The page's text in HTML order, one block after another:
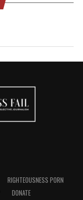
RIGHTEOUSNESS PORN
DONATE